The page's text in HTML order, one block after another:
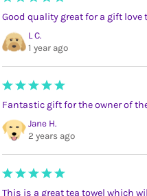
Good quality great for a gift love
L C.
1 year ago
Fantastic gift for the owner of
Jane H.
2 years ago
This is a great tea towel which